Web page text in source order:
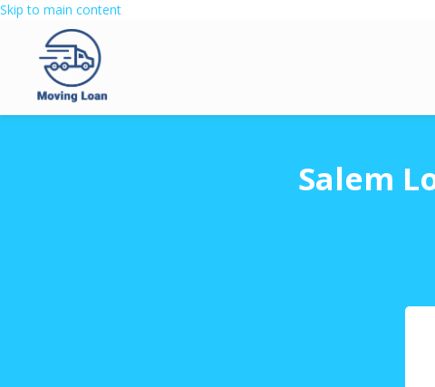
Skip to main content
Salem